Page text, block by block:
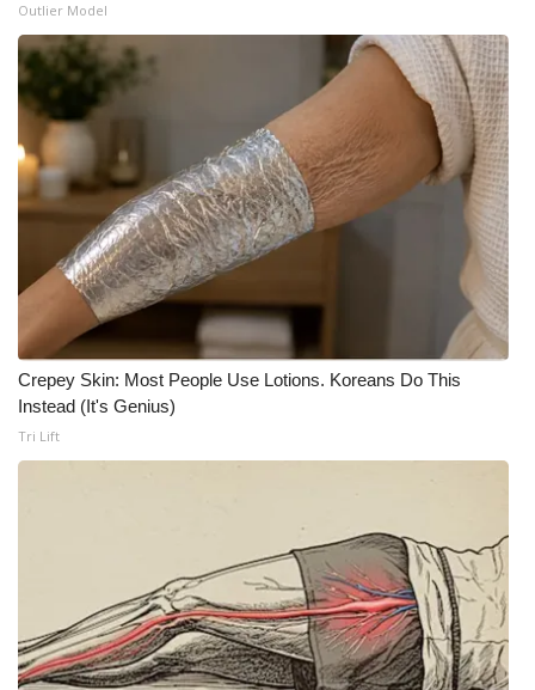
Fox 4
WCBI – LP
What’s On
Ion Plus
ABOUT US
FCC Applications
About WCBI-TV
WCBI FCC Reports
Intern With Us
Outlier Model
Crepey Skin: Most People Use Lotions. Koreans Do This
Instead (It's Genius)
Tri Lift